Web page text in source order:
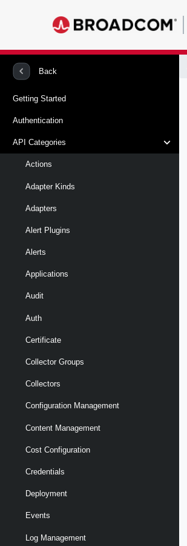
Back
Getting Started
Authentication
API Categories
Actions
Adapter Kinds
Adapters
Alert Plugins
Alerts
Applications
Audit
Auth
Certificate
Collector Groups
Collectors
Configuration Management
Content Management
Cost Configuration
Credentials
Deployment
Events
Log Management